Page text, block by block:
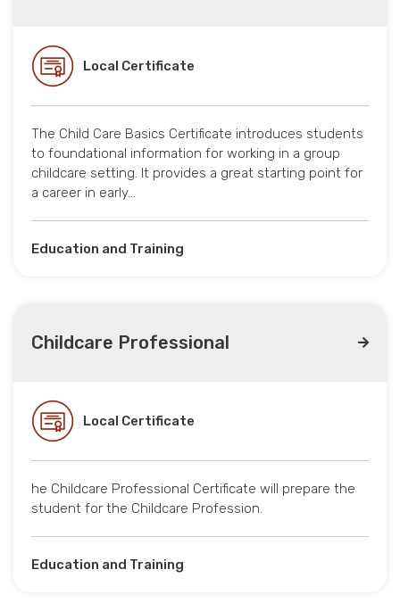
Local Certificate
The Child Care Basics Certificate introduces students
to foundational information for working in a group
childcare setting. It provides a great starting point for
a career in early…
Education and Training
Childcare Professional
Local Certificate
he Childcare Professional Certificate will prepare the
student for the Childcare Profession.
Education and Training